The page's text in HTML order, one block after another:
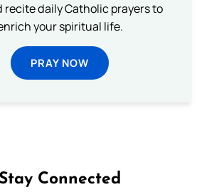
recite daily Catholic prayers to
your spiritual life.
PRAY NOW
Stay Connected